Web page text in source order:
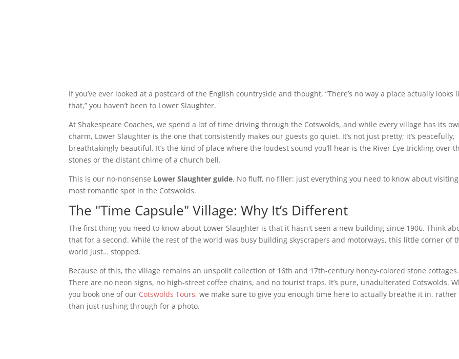
If you’ve ever looked at a postcard of the English countryside and thought, “There’s no way a place actually looks
that,” you haven’t been to Lower Slaughter.
At Shakespeare Coaches, we spend a lot of time driving through the Cotswolds, and while every village has its
charm, Lower Slaughter is the one that consistently makes our guests go quiet. It’s not just pretty; it’s peacefully,
breathtakingly beautiful. It’s the kind of place where the loudest sound you’ll hear is the River Eye trickling over
stones or the distant chime of a church bell.
This is our no-nonsense Lower Slaughter guide. No fluff, no filler: just everything you need to know about
most romantic spot in the Cotswolds.
The "Time Capsule" Village: Why It’s Different
The first thing you need to know about Lower Slaughter is that it hasn't seen a new building since 1906. Think
that for a second. While the rest of the world was busy building skyscrapers and motorways, this little corner of
world just… stopped.
Because of this, the village remains an unspoilt collection of 16th and 17th-century honey-colored stone cottages.
There are no neon signs, no high-street coffee chains, and no tourist traps. It’s pure, unadulterated Cotswolds.
you book one of our Cotswolds Tours, we make sure to give you enough time here to actually breathe it in, rather
than just rushing through for a photo.